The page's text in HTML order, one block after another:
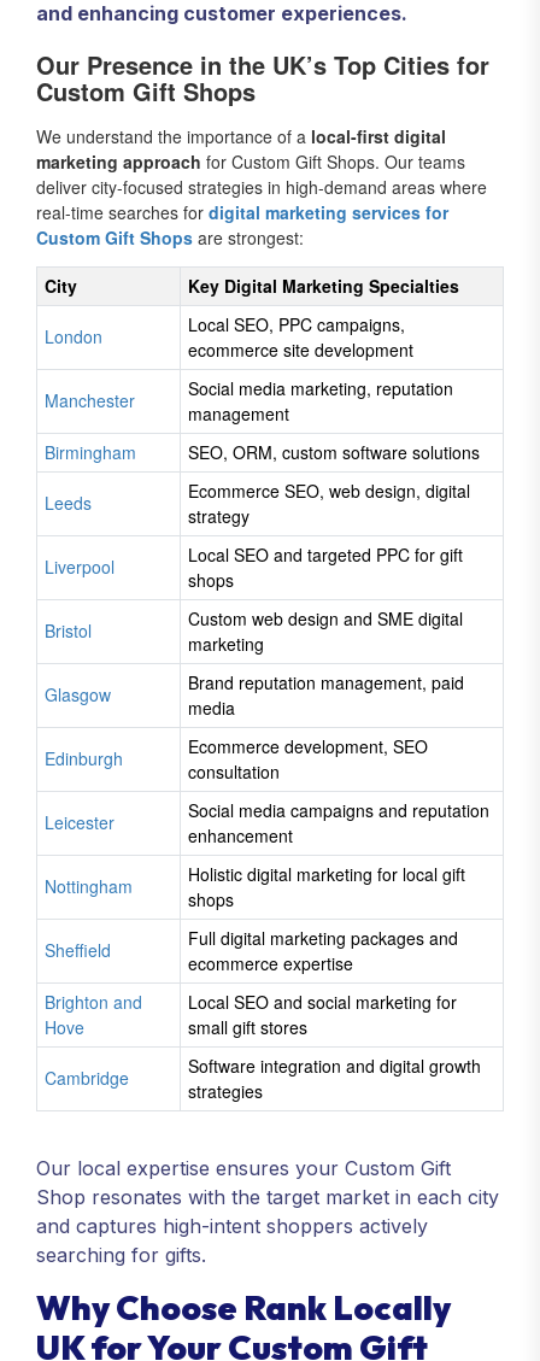
and enhancing customer experiences.
Our Presence in the UK’s Top Cities for
Custom Gift Shops
We understand the importance of a local-first digital
marketing approach for Custom Gift Shops. Our teams
deliver city-focused strategies in high-demand areas where
real-time searches for digital marketing services for
Custom Gift Shops are strongest:
City
Key Digital Marketing Specialties
London
Local SEO, PPC campaigns,
ecommerce site development
Manchester
Social media marketing, reputation
management
Birmingham
SEO, ORM, custom software solutions
Leeds
Ecommerce SEO, web design, digital
strategy
Liverpool
Local SEO and targeted PPC for gift
shops
Bristol
Custom web design and SME digital
marketing
Glasgow
Brand reputation management, paid
media
Edinburgh
Ecommerce development, SEO
consultation
Leicester
Social media campaigns and reputation
enhancement
Nottingham
Holistic digital marketing for local gift
shops
Sheffield
Full digital marketing packages and
ecommerce expertise
Brighton and
Hove
Local SEO and social marketing for
small gift stores
Cambridge
Software integration and digital growth
strategies
Our local expertise ensures your Custom Gift
Shop resonates with the target market in each city
and captures high-intent shoppers actively
searching for gifts.
Why Choose Rank Locally
UK for Your Custom Gift